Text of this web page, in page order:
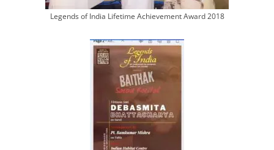
Legends of India Lifetime Achievement Award 2018